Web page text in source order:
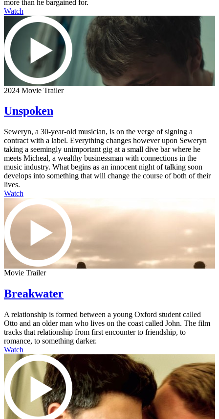
more than he bargained for.
Watch
2024 Movie Trailer
Unspoken
Seweryn, a 30-year-old musician, is on the verge of signing a
contract with a label. Everything changes however upon Seweryn
taking a seemingly unimportant gig at a small dive bar where he
meets Micheal, a wealthy businessman with connections in the
music industry. What begins as an innocent night of talking soon
develops into something that will change the course of both of their
lives.
Watch
Movie Trailer
Breakwater
A relationship is formed between a young Oxford student called
Otto and an older man who lives on the coast called John. The film
tracks that relationship from first encounter to friendship, to
romance, to something darker.
Watch